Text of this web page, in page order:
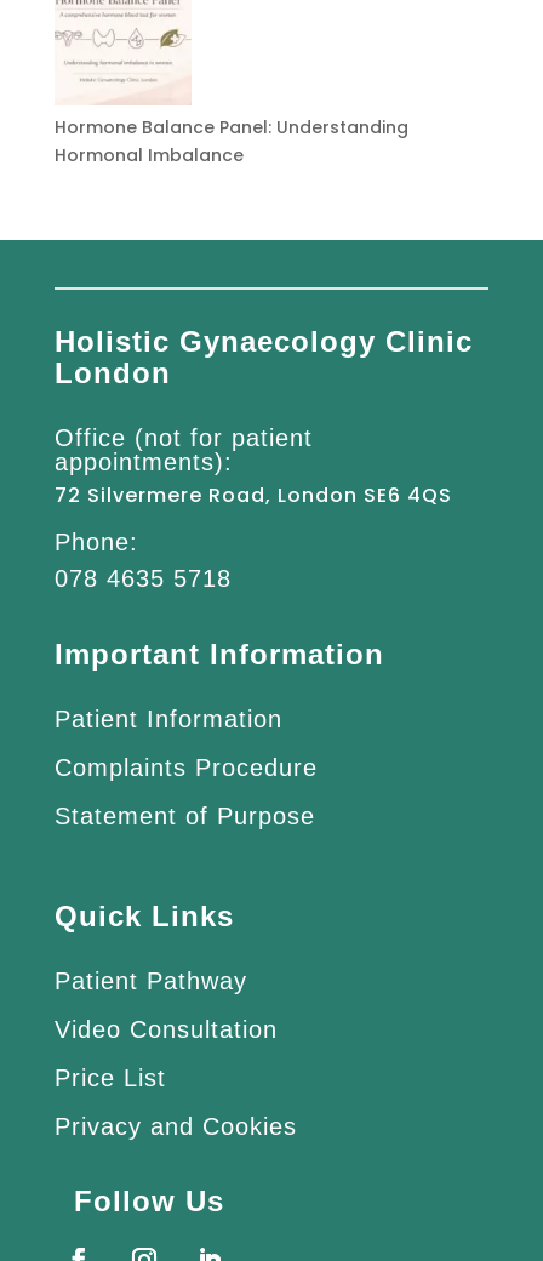
Hormone Balance Panel: Understanding
Hormonal Imbalance
Holistic Gynaecology Clinic
London
Office (not for patient
appointments):
72 Silvermere Road, London SE6 4QS
Phone:
078 4635 5718
Important Information
Patient Information
Complaints Procedure
Statement of Purpose
Quick Links
Patient Pathway
Video Consultation
Price List
Privacy and Cookies
Follow Us